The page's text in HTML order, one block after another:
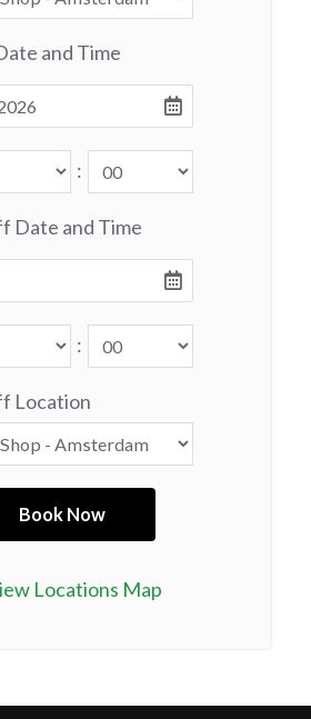
Locations Map
and Time
:
Date and Time
:
Location